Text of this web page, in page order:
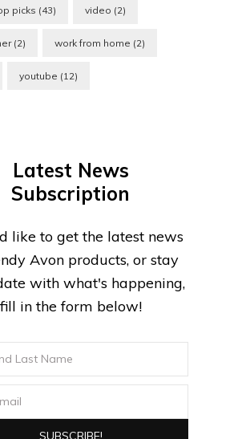
picks (43) video (2)
(2) work from home (2)
youtube (12)
Latest News
Subscription
like to get the latest news
Avon products, or stay
with what's happening,
fill in the form below!